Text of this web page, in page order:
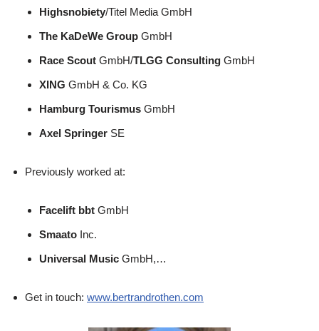
Highsnobiety/Titel Media GmbH
The KaDeWe Group GmbH
Race Scout GmbH/TLGG Consulting GmbH
XING GmbH & Co. KG
Hamburg Tourismus GmbH
Axel Springer SE
Previously worked at:
Facelift bbt GmbH
Smaato Inc.
Universal Music GmbH,…
Get in touch: www.bertrandrothen.com